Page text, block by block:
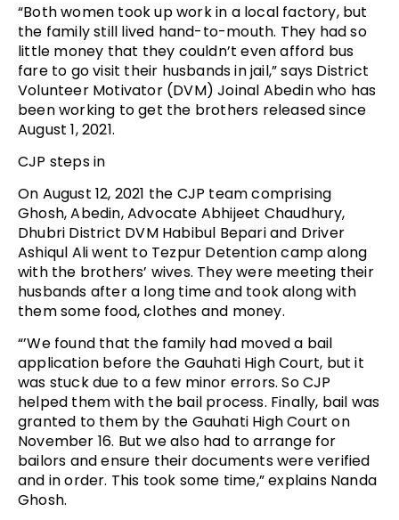
“Both women took up work in a local factory, but
the family still lived hand-to-mouth. They had so
little money that they couldn’t even afford bus
fare to go visit their husbands in jail,” says District
Volunteer Motivator (DVM) Joinal Abedin who has
been working to get the brothers released since
August 1, 2021.
CJP steps in
On August 12, 2021 the CJP team comprising
Ghosh, Abedin, Advocate Abhijeet Chaudhury,
Dhubri District DVM Habibul Bepari and Driver
Ashiqul Ali went to Tezpur Detention camp along
with the brothers’ wives. They were meeting their
husbands after a long time and took along with
them some food, clothes and money.
“’We found that the family had moved a bail
application before the Gauhati High Court, but it
was stuck due to a few minor errors. So CJP
helped them with the bail process. Finally, bail was
granted to them by the Gauhati High Court on
November 16. But we also had to arrange for
bailors and ensure their documents were verified
and in order. This took some time,” explains Nanda
Ghosh.